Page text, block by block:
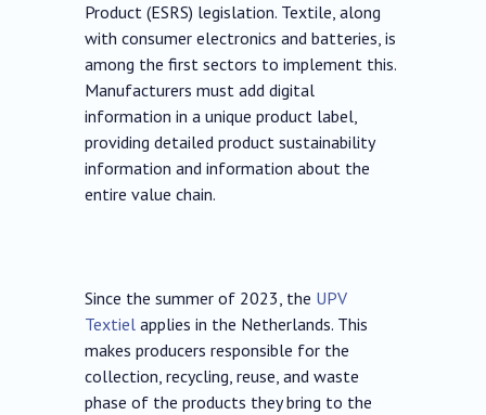
Product (ESRS) legislation. Textile, along
with consumer electronics and batteries, is
among the first sectors to implement this.
Manufacturers must add digital
information in a unique product label,
providing detailed product sustainability
information and information about the
entire value chain.
Since the summer of 2023, the UPV
Textiel applies in the Netherlands. This
makes producers responsible for the
collection, recycling, reuse, and waste
phase of the products they bring to the